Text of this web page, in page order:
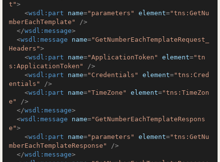
t">
<wsdl:part name="parameters" element="tns:GetNu
mberEachTemplate"
/>
</wsdl:message>
<wsdl:message name="GetNumberEachTemplateRequest_
Headers">
<wsdl:part name="ApplicationToken" element="tn
s:ApplicationToken"
/>
<wsdl:part name="Credentials" element="tns:Cred
entials"
/>
<wsdl:part name="TimeZone" element="tns:TimeZon
e"
/>
</wsdl:message>
<wsdl:message name="GetNumberEachTemplateRespons
e">
<wsdl:part name="parameters" element="tns:GetNu
mberEachTemplateResponse"
/>
</wsdl:message>